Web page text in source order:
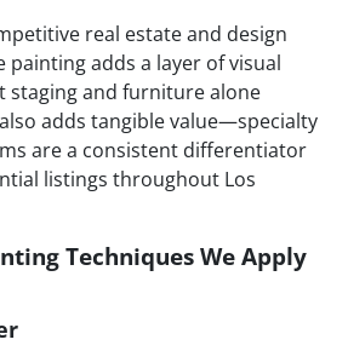
real estate and design
painting adds a layer of visual
staging and furniture alone
adds tangible value—specialty
are a consistent differentiator
listings throughout Los
Techniques We Apply